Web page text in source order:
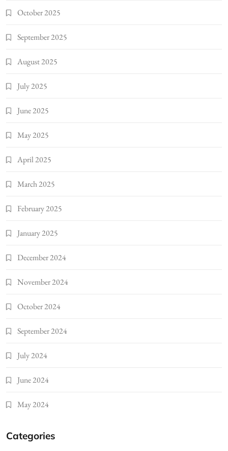
October 2025
September 2025
August 2025
July 2025
June 2025
May 2025
April 2025
March 2025
February 2025
January 2025
December 2024
November 2024
October 2024
September 2024
July 2024
June 2024
May 2024
Categories